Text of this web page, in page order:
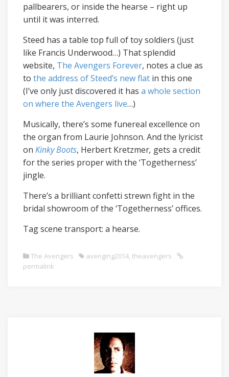
pallbearers, or inside the hearse – right up
until it was interred.
Steed has a table top full of toy soldiers (just
like Francis Underwood…) That splendid
website, The Avengers Forever, notes a clue as
to the address of Steed’s new flat in this one
(I’ve only just discovered it has a whole section
on where the Avengers live…)
Musically, there’s some funereal excellence on
the organ from Laurie Johnson. And the lyricist
on KinkyBoots, Herbert Kretzmer, gets a credit
for the series proper with the ‘Togetherness’
jingle.
There’s a brilliant confetti strewn fight in the
bridal showroom of the ‘Togetherness’ offices.
Tag scene transport: a hearse.
The Avengers avenging2014 theavengers
permalink